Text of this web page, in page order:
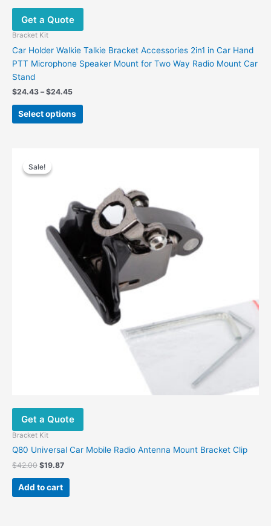
Get a Quote
Bracket Kit
Car Holder Walkie Talkie Bracket Accessories 2in1 in Car Hand
PTT Microphone Speaker Mount for Two Way Radio Mount Car
Stand
$24.43 – $24.45
Select options
Sale!
Sale!
Get a Quote
Bracket Kit
Q80 Universal Car Mobile Radio Antenna Mount Bracket Clip
$42.00
price
was:
$19.87
Add to cart